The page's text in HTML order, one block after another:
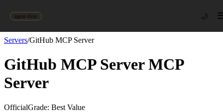
agent-first 🌙
Servers/GitHub MCP Server
GitHub MCP ServerMCP
Server
OfficialGrade: Best Value